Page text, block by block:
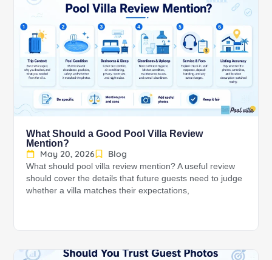
What Should a Good Pool Villa Review
Mention?
May 20, 2026
Blog
What should pool villa review mention? A useful review
should cover the details that future guests need to judge
whether a villa matches their expectations,